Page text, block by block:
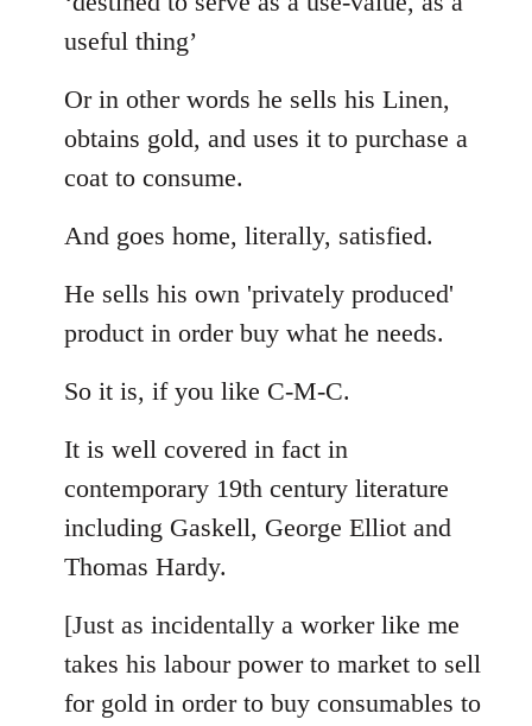
useful thing’
Or in other words he sells his Linen,
obtains gold, and uses it to purchase a
coat to consume.
And goes home, literally, satisfied.
He sells his own 'privately produced'
product in order buy what he needs.
So it is, if you like C-M-C.
It is well covered in fact in
contemporary 19th century literature
including Gaskell, George Elliot and
Thomas Hardy.
[Just as incidentally a worker like me
takes his labour power to market to sell
for gold in order to buy consumables to